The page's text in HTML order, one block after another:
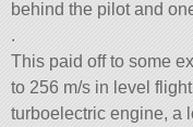
behind the pilot and
.
This paid off to some
to 256 m/s in level
turboelectric engine, a